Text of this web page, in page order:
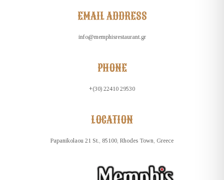
EMAIL ADDRESS
info@memphisrestaurant.gr
PHONE
+(30) 22410 29530
LOCATION
Papanikolaou 21 St., 85100, Rhodes Town, Greece